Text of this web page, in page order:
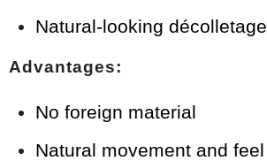
Natural-looking décolletage
Advantages:
No foreign material
Natural movement and feel